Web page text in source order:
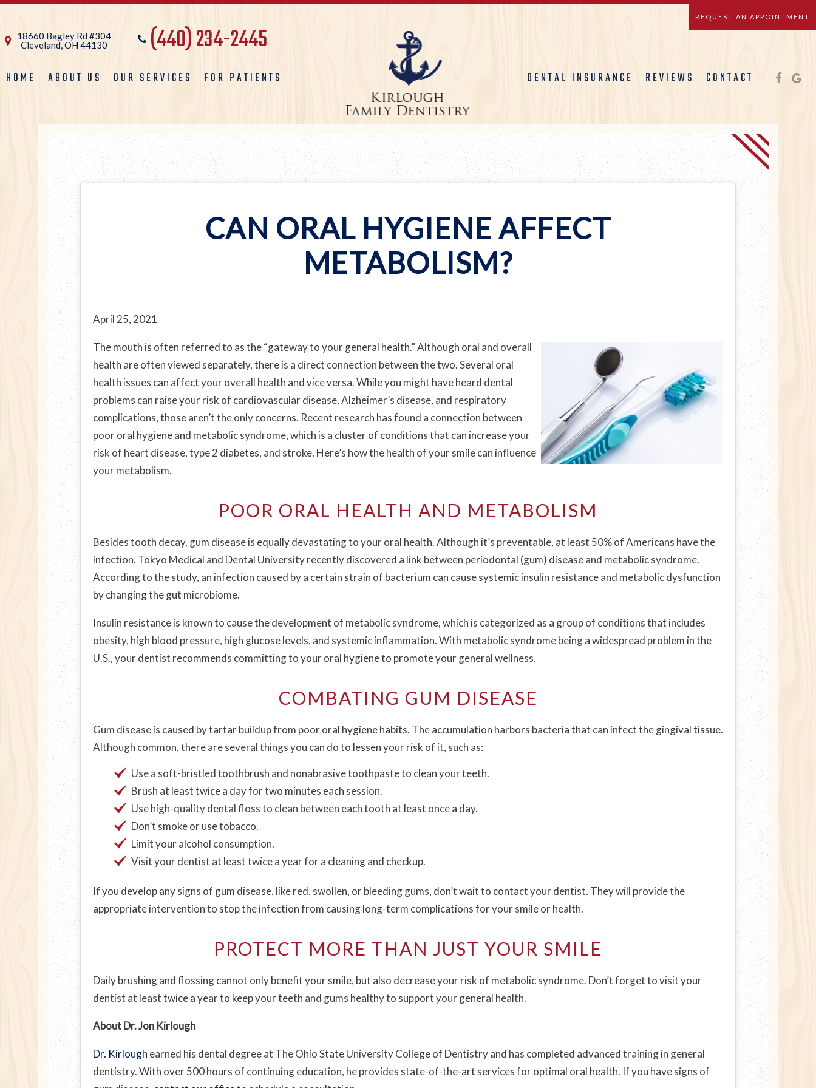
18660 Bagley Rd #304
Cleveland, OH 44130
(440) 234-2445
REQUEST AN APPOINTMENT
HOME ABOUT US OUR SERVICES FOR PATIENTS DENTAL INSURANCE REVIEWS CONTACT
CAN ORAL HYGIENE AFFECT
METABOLISM?
April 25, 2021
The mouth is often referred to as the “gateway to your general health.” Although oral and overall
health are often viewed separately, there is a direct connection between the two. Several oral
health issues can affect your overall health and vice versa. While you might have heard dental
problems can raise your risk of cardiovascular disease, Alzheimer’s disease, and respiratory
complications, those aren’t the only concerns. Recent research has found a connection between
poor oral hygiene and metabolic syndrome, which is a cluster of conditions that can increase your
risk of heart disease, type 2 diabetes, and stroke. Here’s how the health of your smile can influence
your metabolism.
POOR ORAL HEALTH AND METABOLISM
Besides tooth decay, gum disease is equally devastating to your oral health. Although it’s preventable, at least 50% of Americans have the
infection. Tokyo Medical and Dental University recently discovered a link between periodontal (gum) disease and metabolic syndrome.
According to the study, an infection caused by a certain strain of bacterium can cause systemic insulin resistance and metabolic dysfunction
by changing the gut microbiome.
Insulin resistance is known to cause the development of metabolic syndrome, which is categorized as a group of conditions that includes
obesity, high blood pressure, high glucose levels, and systemic inflammation. With metabolic syndrome being a widespread problem in the
U.S., your dentist recommends committing to your oral hygiene to promote your general wellness.
COMBATING GUM DISEASE
Gum disease is caused by tartar buildup from poor oral hygiene habits. The accumulation harbors bacteria that can infect the gingival tissue.
Although common, there are several things you can do to lessen your risk of it, such as:
Use a soft-bristled toothbrush and nonabrasive toothpaste to clean your teeth.
Brush at least twice a day for two minutes each session.
Use high-quality dental floss to clean between each tooth at least once a day.
Don’t smoke or use tobacco.
Limit your alcohol consumption.
Visit your dentist at least twice a year for a cleaning and checkup.
If you develop any signs of gum disease, like red, swollen, or bleeding gums, don’t wait to contact your dentist. They will provide the
appropriate intervention to stop the infection from causing long-term complications for your smile or health.
PROTECT MORE THAN JUST YOUR SMILE
Daily brushing and flossing cannot only benefit your smile, but also decrease your risk of metabolic syndrome. Don’t forget to visit your
dentist at least twice a year to keep your teeth and gums healthy to support your general health.
About Dr. Jon Kirlough
Dr. Kirlough earned his dental degree at The Ohio State University College of Dentistry and has completed advanced training in general
dentistry. With over 500 hours of continuing education, he provides state-of-the-art services for optimal oral health. If you have signs of